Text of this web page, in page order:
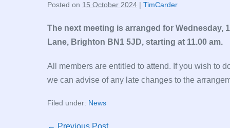
Posted on 15 October 2024 | TimCarder
The next meeting is arranged for Wednesday,
Lane, Brighton BN1 5JD, starting at 11.00 am.
All members are entitled to attend. If you wish to
we can advise of any late changes to the
Filed under: News
Post
← Previous Post